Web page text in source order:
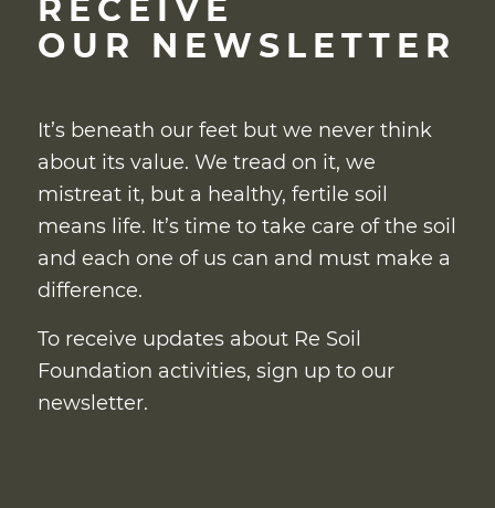
RECEIVE
OUR NEWSLETTER
It’s beneath our feet but we never think
about its value. We tread on it, we
mistreat it, but a healthy, fertile soil
means life. It’s time to take care of the soil
and each one of us can and must make a
difference.
To receive updates about Re Soil
Foundation activities, sign up to our
newsletter.